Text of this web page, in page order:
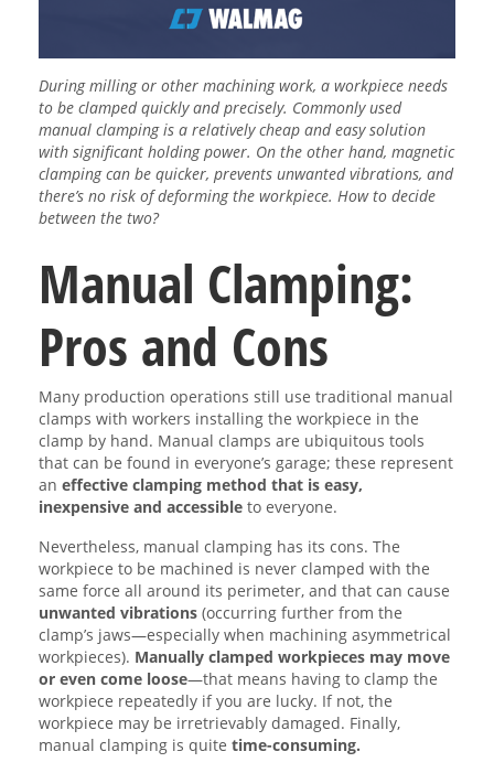
During milling or other machining work, a workpiece needs
to be clamped quickly and precisely. Commonly used
manual clamping is a relatively cheap and easy solution
with significant holding power. On the other hand, magnetic
clamping can be quicker, prevents unwanted vibrations, and
there’s no risk of deforming the workpiece. How to decide
between the two?
Manual Clamping:
Pros and Cons
Many production operations still use traditional manual
clamps with workers installing the workpiece in the
clamp by hand. Manual clamps are ubiquitous tools
that can be found in everyone’s garage; these represent
an effective clamping method that is easy,
inexpensive and accessible to everyone.
Nevertheless, manual clamping has its cons. The
workpiece to be machined is never clamped with the
same force all around its perimeter, and that can cause
unwanted vibrations (occurring further from the
clamp’s jaws—especially when machining asymmetrical
workpieces). Manually clamped workpieces may move
or even come loose—that means having to clamp the
workpiece repeatedly if you are lucky. If not, the
workpiece may be irretrievably damaged. Finally,
manual clamping is quite time-consuming.